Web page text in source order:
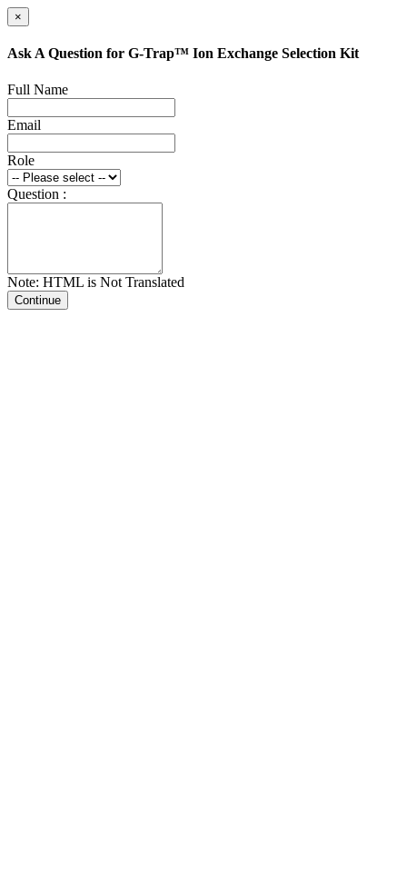
×
Ask A Question for G-Trap™ Ion Exchange Selection Kit
Full Name
Email
Role
Question :
Note: HTML is Not Translated
Continue